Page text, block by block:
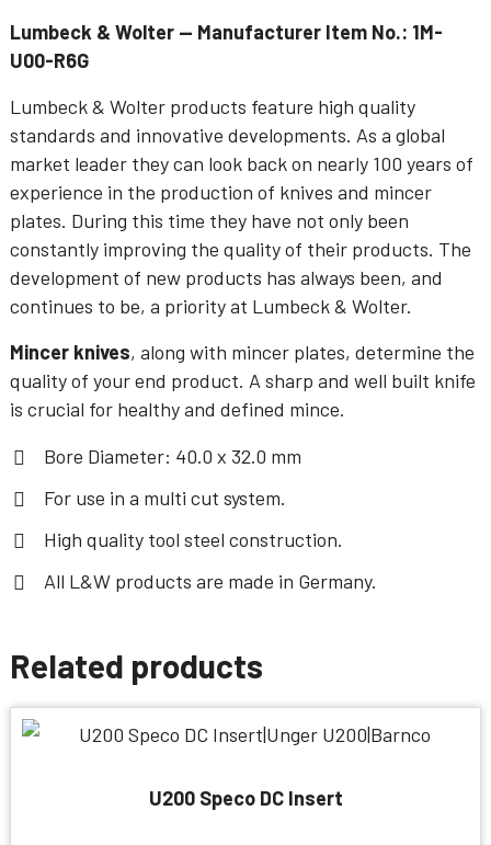
Lumbeck & Wolter — Manufacturer Item No.: 1M-
U00-R6G
Lumbeck & Wolter products feature high quality
standards and innovative developments. As a global
market leader they can look back on nearly 100 years of
experience in the production of knives and mincer
plates. During this time they have not only been
constantly improving the quality of their products. The
development of new products has always been, and
continues to be, a priority at Lumbeck & Wolter.
Mincer knives, along with mincer plates, determine the
quality of your end product. A sharp and well built knife
is crucial for healthy and defined mince.
Bore Diameter: 40.0 x 32.0 mm
For use in a multi cut system.
High quality tool steel construction.
All L&W products are made in Germany.
Related products
U200 Speco DC Insert